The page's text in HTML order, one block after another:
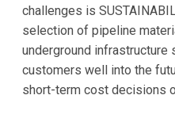
challenges is
selection of pipeline
underground
customers well into the
short-term cost decisions